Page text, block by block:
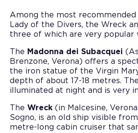
Among the most recommended
Lady of the Divers, the Wreck
three of which are very popular
The Madonna dei Subacquei
Brenzone, Verona) offers a
the iron statue of the Virgin
depth of about 17-18 metres.
illuminated at night and is very
The Wreck (in Malcesine,
Sogno, is an old ship visible
metre-long cabin cruiser that